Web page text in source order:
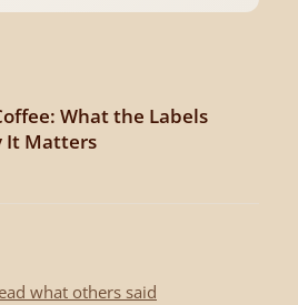
What the Labels
It Matters
what others said